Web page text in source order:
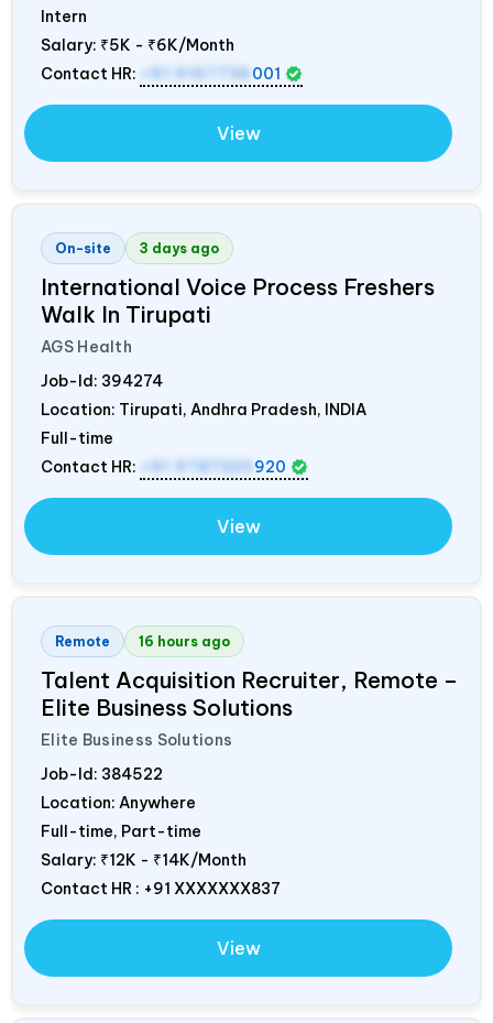
Intern
Salary: ₹5K - ₹6K/Month
Contact HR:
+91 9157736 001
View
On-site 3 days ago
International Voice Process Freshers
Walk In Tirupati
AGS Health
Job-Id: 394274
Location: Tirupati, Andhra Pradesh, INDIA
Full-time
Contact HR:
+91 9787320 920
View
Remote 16 hours ago
Talent Acquisition Recruiter, Remote –
Elite Business Solutions
Elite Business Solutions
Job-Id: 384522
Location: Anywhere
Full-time, Part-time
Salary: ₹12K - ₹14K/Month
Contact HR : +91 XXXXXXX837
View